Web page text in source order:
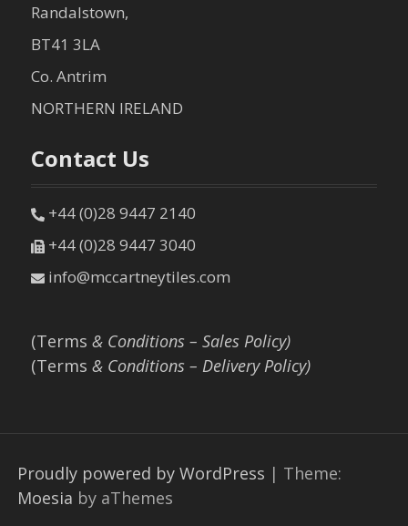
Randalstown,
BT41 3LA
Co. Antrim
NORTHERN IRELAND
Contact Us
+44 (0)28 9447 2140
+44 (0)28 9447 3040
info@mccartneytiles.com
(Terms & Conditions – Sales Policy)
(Terms & Conditions – Delivery Policy)
Proudly powered by WordPress | Theme:
Moesia by aThemes